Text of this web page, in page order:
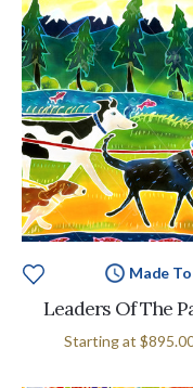
Made
Leaders Of The
Starting at